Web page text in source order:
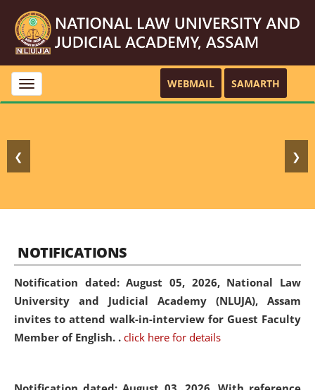
Toggle
navigation
WEBMAIL SAMARTH
❮ ❯
NOTIFICATIONS
Notification dated: August 05, 2026, National Law
University and Judicial Academy (NLUJA), Assam
invites to attend walk-in-interview for Guest Faculty
Member of English. . click here for details